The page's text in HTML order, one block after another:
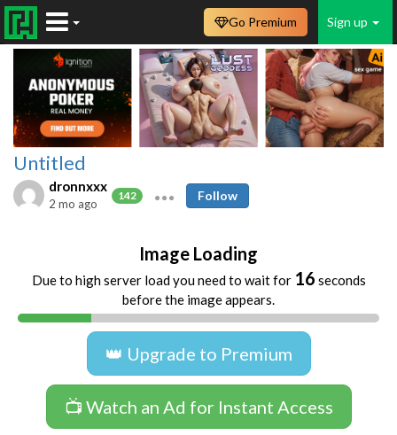
Sign up
Go Premium
Untitled
dronnxxx
142
2 mo ago
Follow
Image Loading
Due to high server load you need to wait for 16 seconds
before the image appears.
👑 Upgrade to Premium
📺 Watch an Ad for Instant Access